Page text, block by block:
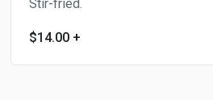
Stir-fried.
$14.00 +